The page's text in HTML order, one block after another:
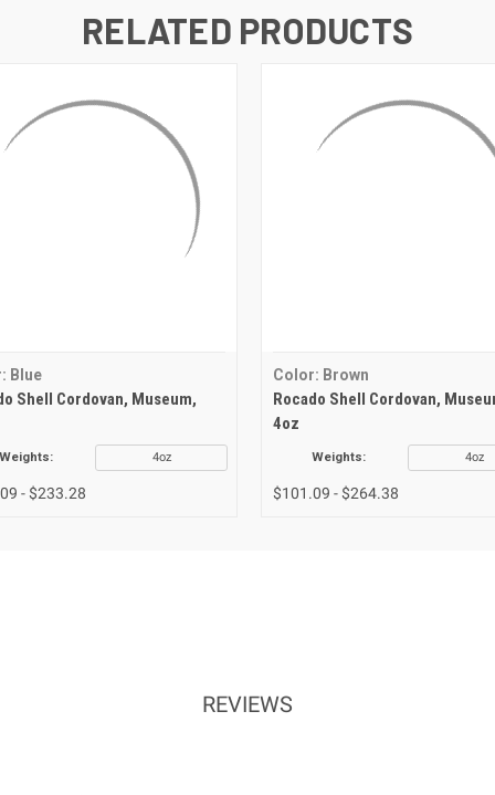
RELATED PRODUCTS
Blue
Shell Cordovan, Museum,
4oz
- $233.28
Color: Brown
Rocado Shell Cordovan,
4oz
Weights: 4oz
$101.09 - $264.38
REVIEWS